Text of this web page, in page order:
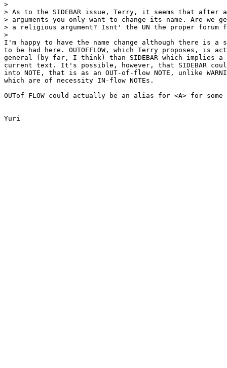
>
> As to the SIDEBAR issue, Terry, it seems that after
> arguments you only want to change its name. Are we
> a religious argument? Isnt' the UN the proper
>
I'm happy to have the name change although there is a
to be had here. OUTOFFLOW, which Terry proposes, is
general (by far, I think) than SIDEBAR which implies
current text. It's possible, however, that SIDEBAR could
into NOTE, that is as an OUT-of-flow NOTE, unlike
which are of necessity IN-flow NOTEs.
OUTof FLOW could actually be an alias for <A> for some
Yuri